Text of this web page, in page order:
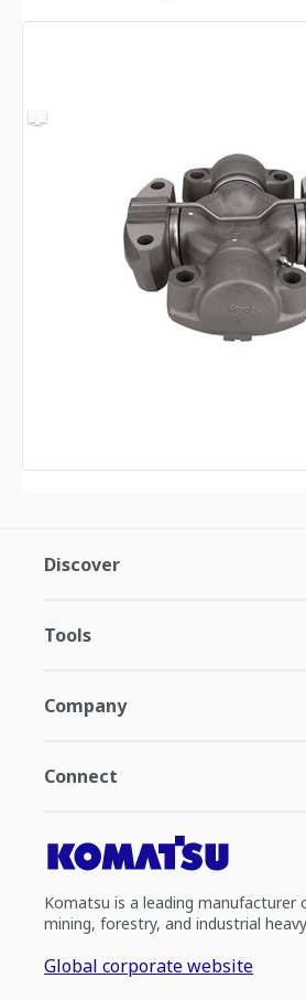
Discover
Tools
Company
Connect
Komatsu is a leading manufacturer
mining, forestry, and industrial
Global corporate website